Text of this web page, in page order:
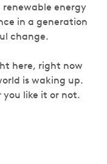
energy
in a generation
change.
here, right now
is waking up.
like it or not.